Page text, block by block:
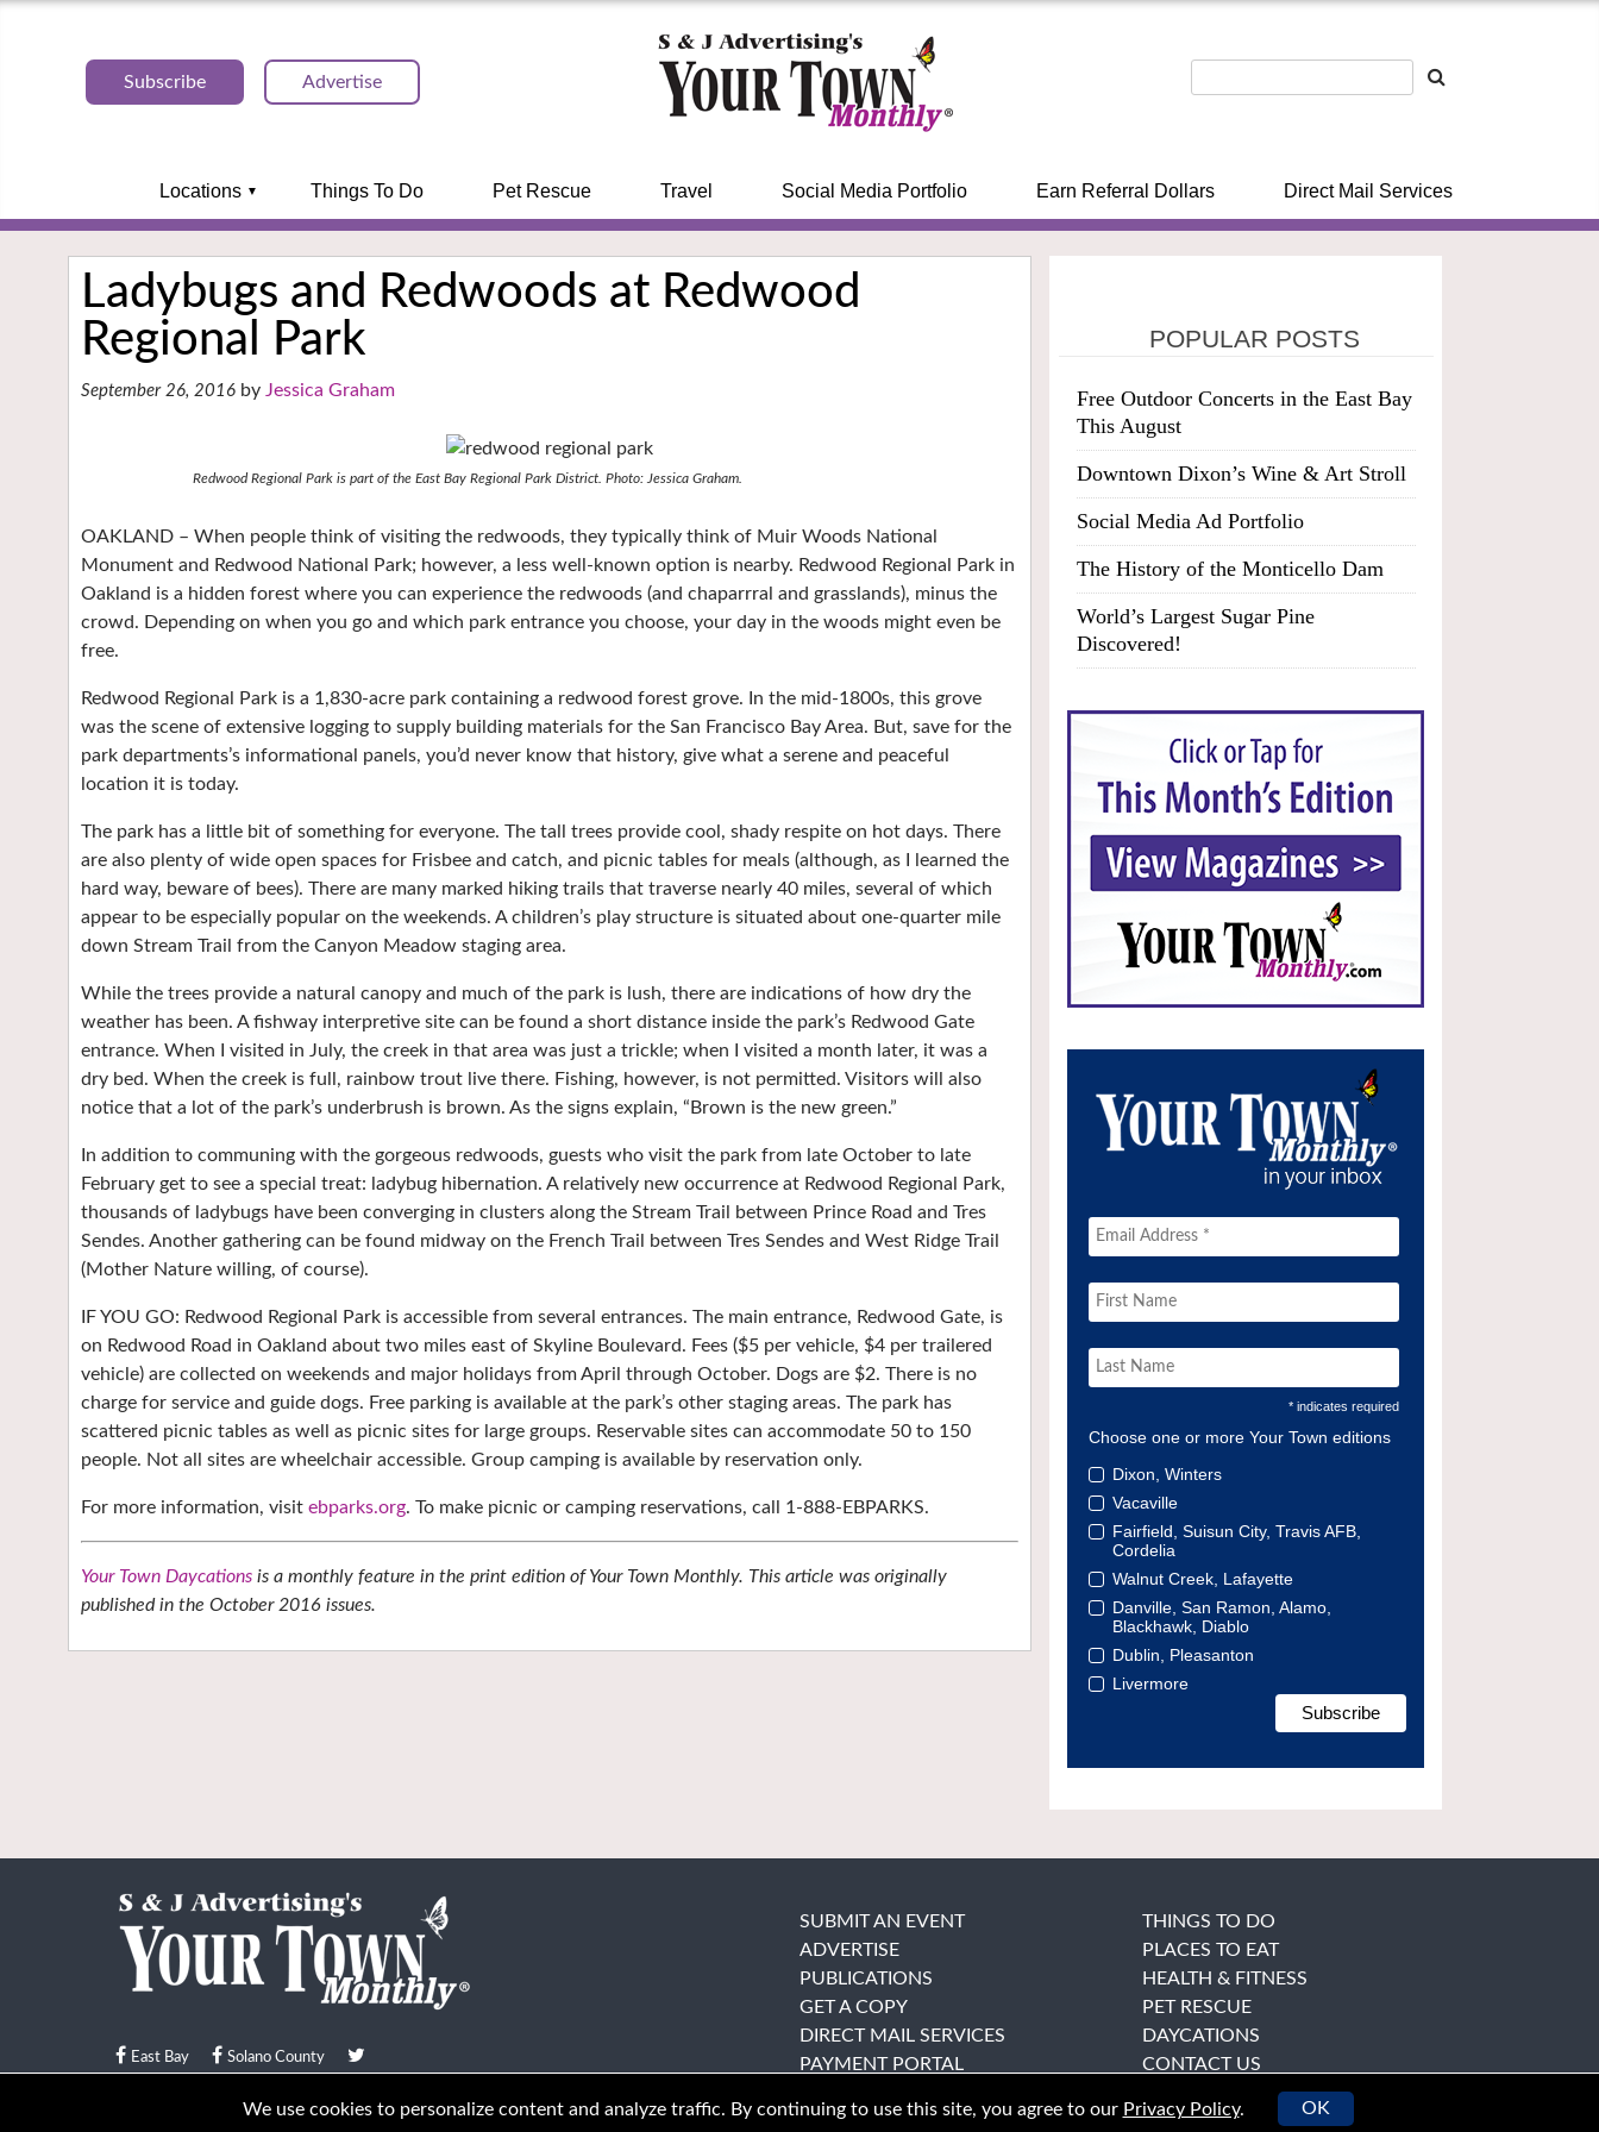
Subscribe Advertise
Locations Things To Do Pet Rescue Travel Social Media Portfolio Earn Referral Dollars Direct Mail Services
Ladybugs and Redwoods at Redwood
Regional Park
September 26, 2016 Jessica Graham
Redwood Regional Park is part of the East Bay Regional Park District. Photo: Jessica Graham.
OAKLAND – When people think of visiting the redwoods, they typically think of Muir Woods National
Monument and Redwood National Park; however, a less well-known option is nearby. Redwood Regional Park in
Oakland is a hidden forest where you can experience the redwoods (and chaparrral and grasslands), minus the
crowd. Depending on when you go and which park entrance you choose, your day in the woods might even be
free.
Redwood Regional Park is a 1,830-acre park containing a redwood forest grove. In the mid-1800s, this grove
was the scene of extensive logging to supply building materials for the San Francisco Bay Area. But, save for the
park departments’s informational panels, you’d never know that history, give what a serene and peaceful
location it is today.
The park has a little bit of something for everyone. The tall trees provide cool, shady respite on hot days. There
are also plenty of wide open spaces for Frisbee and catch, and picnic tables for meals (although, as I learned the
hard way, beware of bees). There are many marked hiking trails that traverse nearly 40 miles, several of which
appear to be especially popular on the weekends. A children’s play structure is situated about one-quarter mile
down Stream Trail from the Canyon Meadow staging area.
While the trees provide a natural canopy and much of the park is lush, there are indications of how dry the
weather has been. A fishway interpretive site can be found a short distance inside the park’s Redwood Gate
entrance. When I visited in July, the creek in that area was just a trickle; when I visited a month later, it was a
dry bed. When the creek is full, rainbow trout live there. Fishing, however, is not permitted. Visitors will also
notice that a lot of the park’s underbrush is brown. As the signs explain, “Brown is the new green.”
In addition to communing with the gorgeous redwoods, guests who visit the park from late October to late
February get to see a special treat: ladybug hibernation. A relatively new occurrence at Redwood Regional Park,
thousands of ladybugs have been converging in clusters along the Stream Trail between Prince Road and Tres
Sendes. Another gathering can be found midway on the French Trail between Tres Sendes and West Ridge Trail
(Mother Nature willing, of course).
IF YOU GO: Redwood Regional Park is accessible from several entrances. The main entrance, Redwood Gate, is
on Redwood Road in Oakland about two miles east of Skyline Boulevard. Fees ($5 per vehicle, $4 per trailered
vehicle) are collected on weekends and major holidays from April through October. Dogs are $2. There is no
charge for service and guide dogs. Free parking is available at the park’s other staging areas. The park has
scattered picnic tables as well as picnic sites for large groups. Reservable sites can accommodate 50 to 150
people. Not all sites are wheelchair accessible. Group camping is available by reservation only.
For more information, visit ebparks.org. To make picnic or camping reservations, call 1-888-EBPARKS.
Your Town Daycations is a monthly feature in the print edition of Your Town Monthly. This article was originally
published in the October 2016 issues.
POPULAR POSTS
Free Outdoor Concerts in the East Bay
This August
Downtown Dixon’s Wine & Art Stroll
Social Media Ad Portfolio
The History of the Monticello Dam
World’s Largest Sugar Pine
Discovered!
* indicates required
Choose one or more Your Town editions
Dixon, Winters
Vacaville
Fairfield, Suisun City, Travis AFB,
Cordelia
Walnut Creek, Lafayette
Danville, San Ramon, Alamo,
Blackhawk, Diablo
Dublin, Pleasanton
Livermore
East Bay Solano County
© Your Town Monthly 2026. All Rights Reserved
SUBMIT AN EVENT
ADVERTISE
PUBLICATIONS
GET A COPY
DIRECT MAIL SERVICES
PAYMENT PORTAL
THINGS TO DO
PLACES TO EAT
HEALTH & FITNESS
PET RESCUE
DAYCATIONS
CONTACT US
We use cookies to personalize content and analyze traffic. By continuing to use this site, you agree to our Privacy Policy. OK